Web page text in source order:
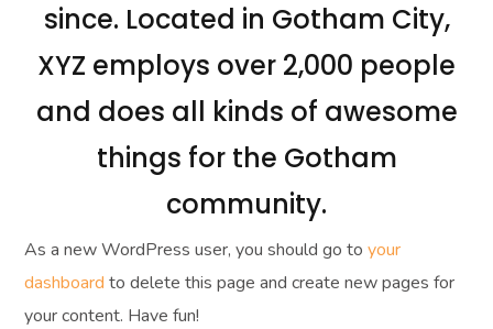
since. Located in Gotham City,
XYZ employs over 2,000 people
and does all kinds of awesome
things for the Gotham
community.
As a new WordPress user, you should go toyour
dashboard to delete this page and create new pages for
your content. Have fun!